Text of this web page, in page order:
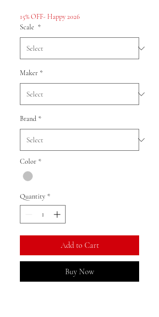
15% OFF- Happy 2026
Scale *
Maker *
Brand *
Color *
Quantity *
Add to Cart
Buy Now